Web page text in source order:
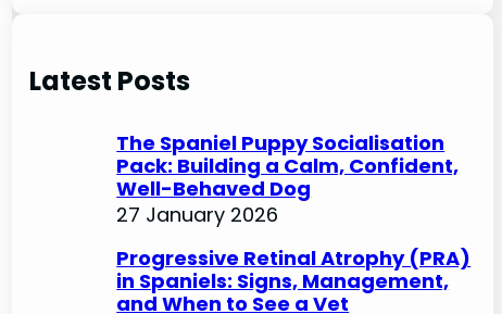
r
c
Latest Posts
The Spaniel Puppy Socialisation
Pack: Building a Calm, Confident,
Well-Behaved Dog
27 January 2026
Progressive Retinal Atrophy (PRA)
in Spaniels: Signs, Management,
and When to See a Vet